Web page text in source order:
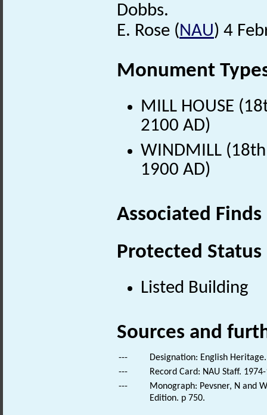
Dobbs.
E. Rose (NAU) 4
Monument
MILL HOUSE
2100 AD)
WINDMILL
1900 AD)
Associated
Protected Status
Listed Building
Sources and
---
Designation: English
---
Record Card: NAU Staff.
---
Monograph: Pevsner, N and
Edition. p 750.